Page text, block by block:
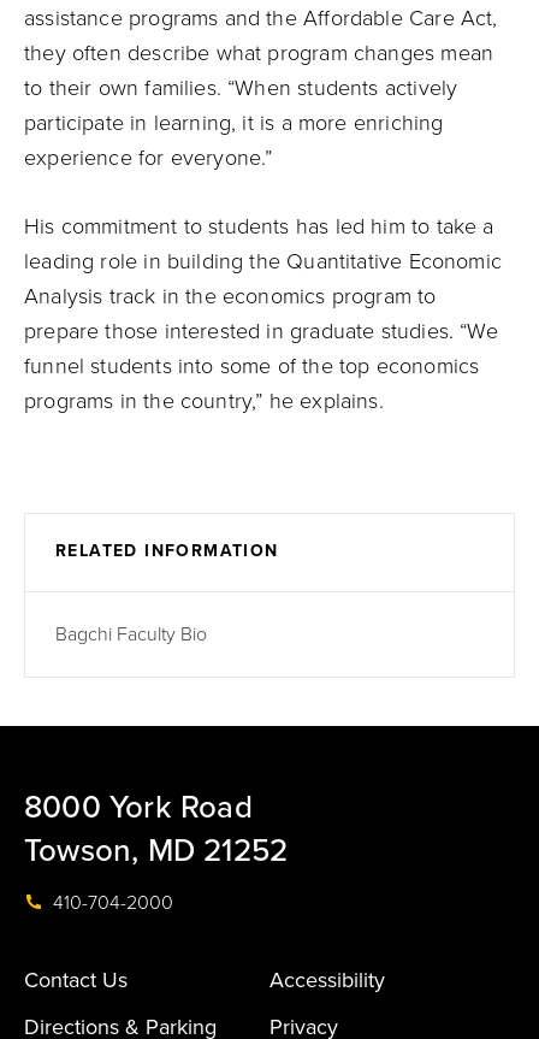
assistance programs and the Affordable Care Act,
they often describe what program changes mean
to their own families. “When students actively
participate in learning, it is a more enriching
experience for everyone.”
His commitment to students has led him to take a
leading role in building the Quantitative Economic
Analysis track in the economics program to
prepare those interested in graduate studies. “We
funnel students into some of the top economics
programs in the country,” he explains.
RELATED INFORMATION
Bagchi Faculty Bio
8000 York Road
Towson, MD 21252
410-704-2000
Contact Us
Accessibility
Directions & Parking
Privacy